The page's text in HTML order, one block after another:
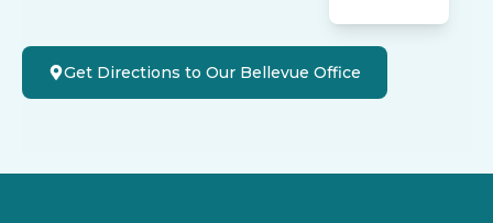
Get Directions to Our Bellevue Office